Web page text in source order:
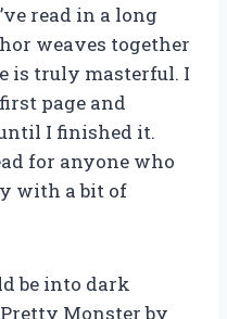
read in a long
weaves together
is truly masterful. I
page and
I finished it.
for anyone who
with a bit of
be into dark
Monster by